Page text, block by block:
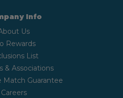
Info
Us
Rewards
List
& Associations
Match Guarantee
Careers